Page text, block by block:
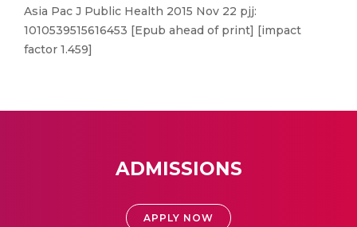
Asia Pac J Public Health 2015 Nov 22 pjj:
1010539515616453 [Epub ahead of print] [impact
factor 1.459]
ADMISSIONS
APPLY NOW